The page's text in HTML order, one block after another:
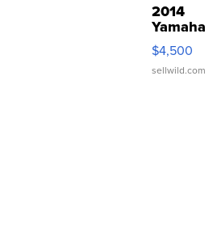
2014
Yamaha
VX Deluxe
$4,500
sellwild.com